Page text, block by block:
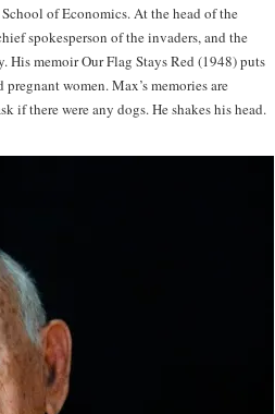
of Economics. At the head of the
spokesperson of the invaders, and the
memoir Our Flag Stays Red (1948) puts
women. Max’s memories are
if there were any dogs. He shakes his head.